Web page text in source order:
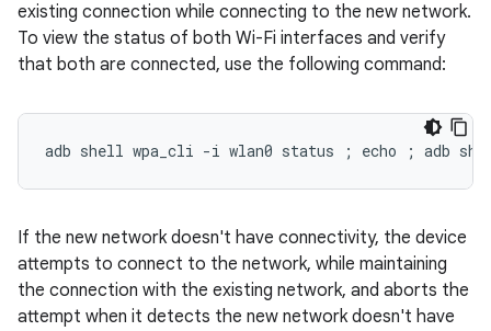
existing connection while connecting to the new network.
To view the status of both Wi-Fi interfaces and verify
that both are connected, use the following command:
If the new network doesn't have connectivity, the device
attempts to connect to the network, while maintaining
the connection with the existing network, and aborts the
attempt when it detects the new network doesn't have